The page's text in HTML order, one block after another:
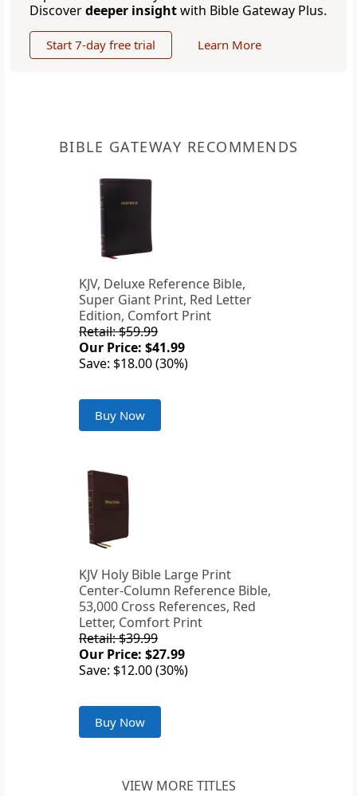
Discoverdeeper insightwith Bible Gateway Plus.
Start 7-day free trial Learn More
BIBLE GATEWAY RECOMMENDS
KJV, Deluxe Reference Bible,
Super Giant Print, Red Letter
Edition, Comfort Print
Retail: $59.99
Our Price: $41.99
Save: $18.00 (30%)
Buy Now
KJV Holy Bible Large Print
Center-Column Reference Bible,
53,000 Cross References, Red
Letter, Comfort Print
Retail: $39.99
Our Price: $27.99
Save: $12.00 (30%)
Buy Now
VIEW MORE TITLES